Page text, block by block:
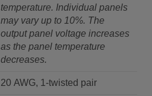
temperature. Individual panels
may vary up to 10%. The
output panel voltage increases
as the panel temperature
decreases.
20 AWG, 1-twisted pair